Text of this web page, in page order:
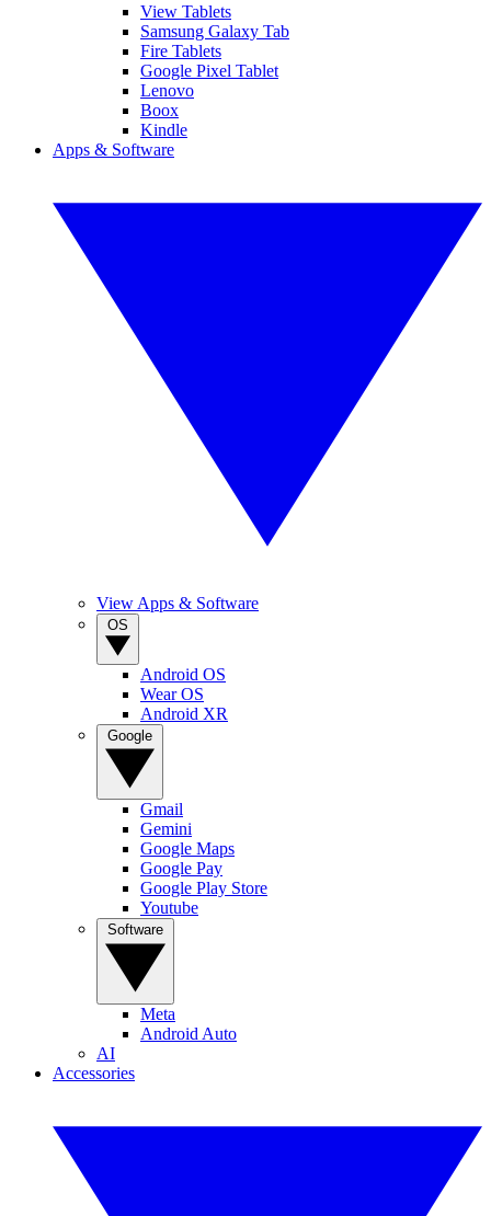
View Tablets
Samsung Galaxy Tab
Fire Tablets
Google Pixel Tablet
Lenovo
Boox
Kindle
Apps & Software
View Apps & Software
Android OS
Wear OS
Android XR
Gmail
Gemini
Google Maps
Google Pay
Google Play Store
Youtube
Meta
Android Auto
AI
Accessories